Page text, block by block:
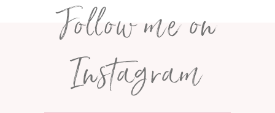
Follow me on
Instagram